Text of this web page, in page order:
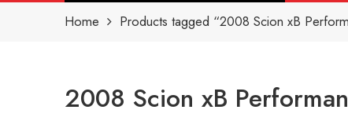
Home Products tagged “2008 Scion xB
2008 Scion xB